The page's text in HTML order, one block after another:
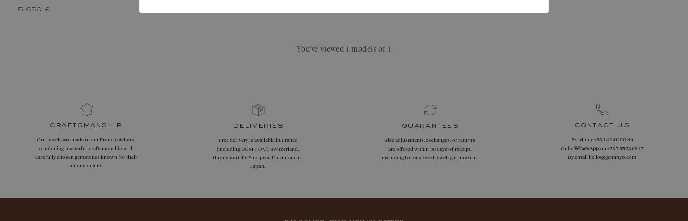
5 650 €
You’ve viewed 1 models of 1
craftsmanship
Our jewels are made in our French ateliers,
combining masterful craftsmanship with
carefully chosen gemstones known for their
unique quality.
deliveries
Free delivery is available in France
(including DOM TOM), Switzerland,
throughout the European Union, and in
Japan.
guarantees
Size adjustments, exchanges, or returns
are offered within 30 days of receipt,
including for engraved jewelry, if unworn.
contact us
By phone+33 1 42 46 90 89
Or byWhatsAppon +33 7 55 53 68 17
By email hello@gemmyo.com